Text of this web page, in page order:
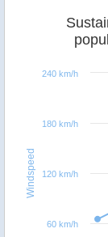
Windspeed
60 km/h
120 km/h
180 km/h
240 km/h